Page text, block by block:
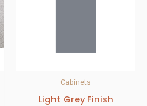
Cabinets
Light Grey Finish